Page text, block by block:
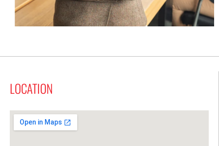
LOCATION